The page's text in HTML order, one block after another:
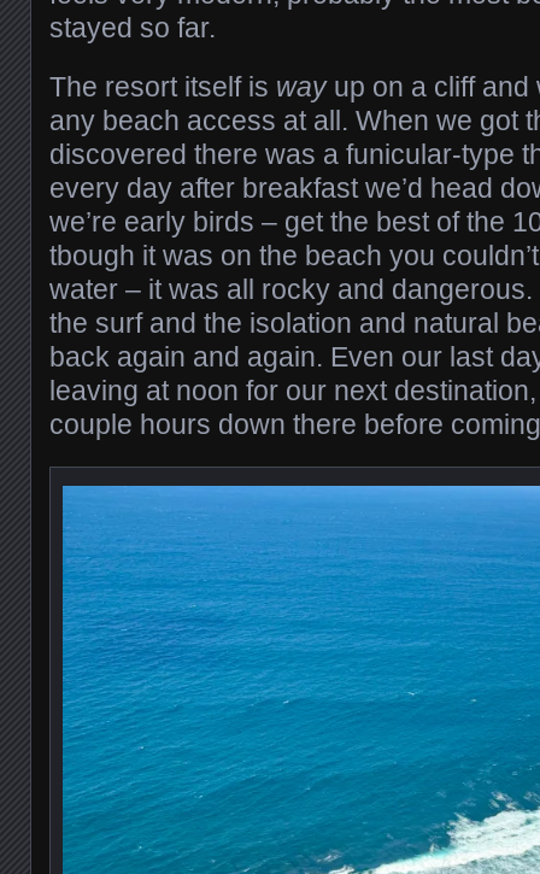
stayed so far.
The resort itself is wayup on a cliff and
any beach access at all. When we got
discovered there was a funicular-type
every day after breakfast we’d head
we’re early birds – get the best of the
tbough it was on the beach you
water – it was all rocky and
the surf and the isolation and natural
back again and again. Even our last
leaving at noon for our next
couple hours down there before